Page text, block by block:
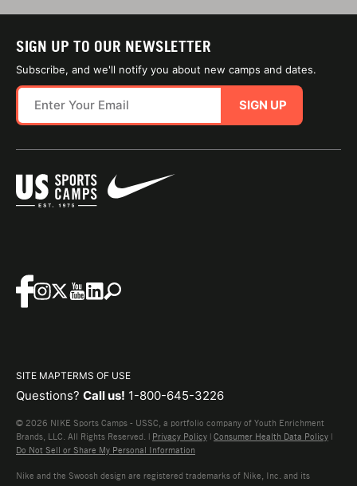
SIGN UP TO OUR NEWSLETTER
Subscribe, and we'll notify you about new camps and dates.
SIGN UP
SITE MAPTERMS OF USE
Questions? Call us! 1-800-645-3226
© 2026 NIKE Sports Camps - USSC, a portfolio company of Youth Enrichment
Brands, LLC. All Rights Reserved. | Privacy Policy | Consumer Health Data Policy |
Do Not Sell or Share My Personal Information
Nike and the Swoosh design are registered trademarks of Nike, Inc. and its